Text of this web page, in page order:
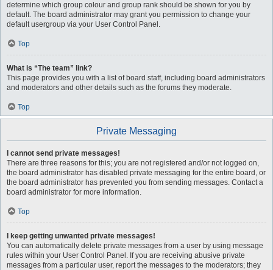
determine which group colour and group rank should be shown for you by
default. The board administrator may grant you permission to change your
default usergroup via your User Control Panel.
Top
What is “The team” link?
This page provides you with a list of board staff, including board administrators
and moderators and other details such as the forums they moderate.
Top
Private Messaging
I cannot send private messages!
There are three reasons for this; you are not registered and/or not logged on,
the board administrator has disabled private messaging for the entire board, or
the board administrator has prevented you from sending messages. Contact a
board administrator for more information.
Top
I keep getting unwanted private messages!
You can automatically delete private messages from a user by using message
rules within your User Control Panel. If you are receiving abusive private
messages from a particular user, report the messages to the moderators; they